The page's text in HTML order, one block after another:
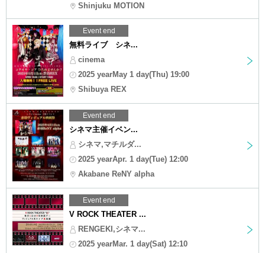
Shinjuku MOTION
Event end
無料ライブ シネ...
cinema
2025 yearMay 1 day(Thu) 19:00
Shibuya REX
Event end
シネマ主催イベン...
シネマ,マチルダ...
2025 yearApr. 1 day(Tue) 12:00
Akabane ReNY alpha
Event end
V ROCK THEATER ...
RENGEKI,シネマ...
2025 yearMar. 1 day(Sat) 12:10